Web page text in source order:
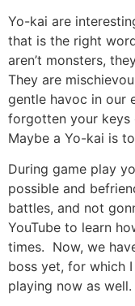
Yo-kai are
that is the right
aren’t monsters,
They are
gentle havoc in our
forgotten your keys
Maybe a Yo-kai is
During game play
possible and
battles, and not
YouTube to learn
times. Now, we
boss yet, for which
playing now as well.